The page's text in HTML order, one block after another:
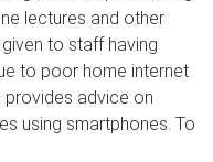
lectures and other
to staff having
to poor home internet
provides advice on
using smartphones. To